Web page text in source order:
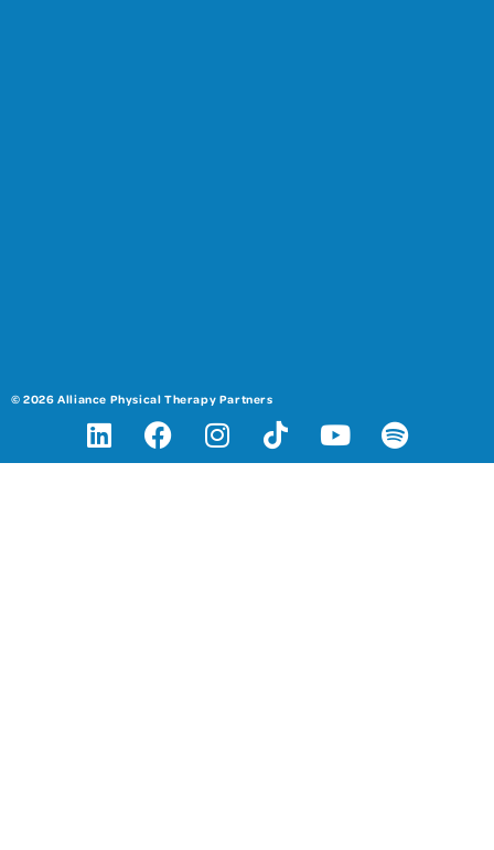
© 2026 Alliance Physical Therapy Partners